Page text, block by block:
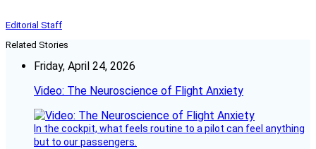
Editorial Staff
Related Stories
Friday, April 24, 2026
Video: The Neuroscience of Flight Anxiety
In the cockpit, what feels routine to a pilot can feel anything
but to our passengers.